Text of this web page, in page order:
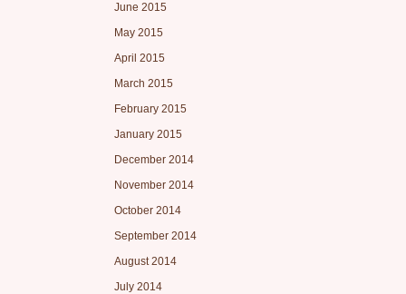
June 2015
May 2015
April 2015
March 2015
February 2015
January 2015
December 2014
November 2014
October 2014
September 2014
August 2014
July 2014